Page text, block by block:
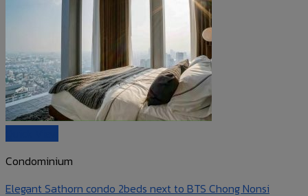
Condominium
Elegant Sathorn condo 2beds next to BTS Chong Nonsi